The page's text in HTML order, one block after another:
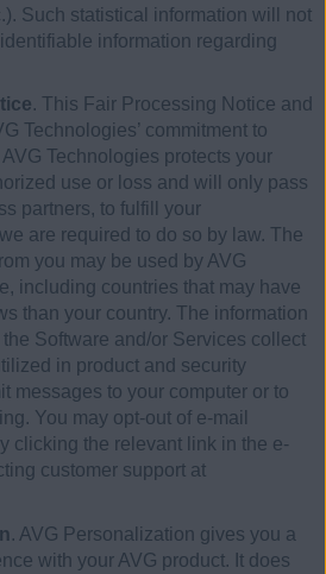
Such statistical information will not
information regarding
. This Fair Processing Notice and
Technologies’ commitment to
Technologies protects your
use or loss and will only pass
partners, to fulfill your
are required to do so by law. The
you may be used by AVG
including countries that may have
than your country. The information
Software and/or Services collect
in product and security
messages to your computer or to
You may opt-out of e-mail
clicking the relevant link in the e-
customer support at
. AVG Personalization gives you a
with your AVG product. It does